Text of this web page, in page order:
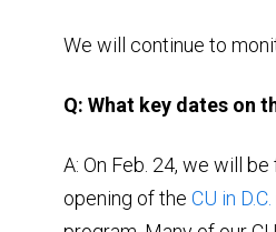
We will continue to
Q: What key dates on
A: On Feb. 24, we will
opening of the CU in D.C.